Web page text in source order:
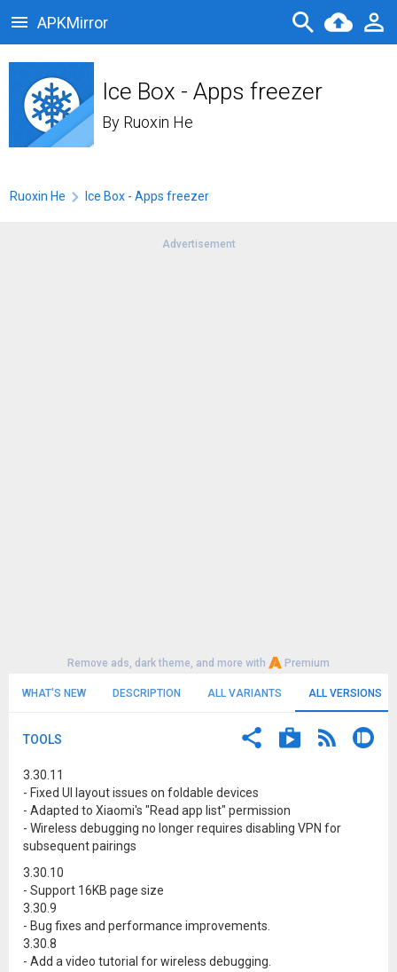
APKMirror
Ice Box - Apps freezer
By Ruoxin He
Ruoxin He Ice Box - Apps freezer
Advertisement
Remove ads, dark theme, and more with Premium
WHAT'S NEW DESCRIPTION ALL VARIANTS ALL VERSIONS
TOOLS
3.30.11
- Fixed UI layout issues on foldable devices
- Adapted to Xiaomi's "Read app list" permission
- Wireless debugging no longer requires disabling VPN for
subsequent pairings
3.30.10
- Support 16KB page size
3.30.9
- Bug fixes and performance improvements.
3.30.8
- Add a video tutorial for wireless debugging.